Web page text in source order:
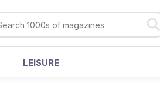
LEISURE